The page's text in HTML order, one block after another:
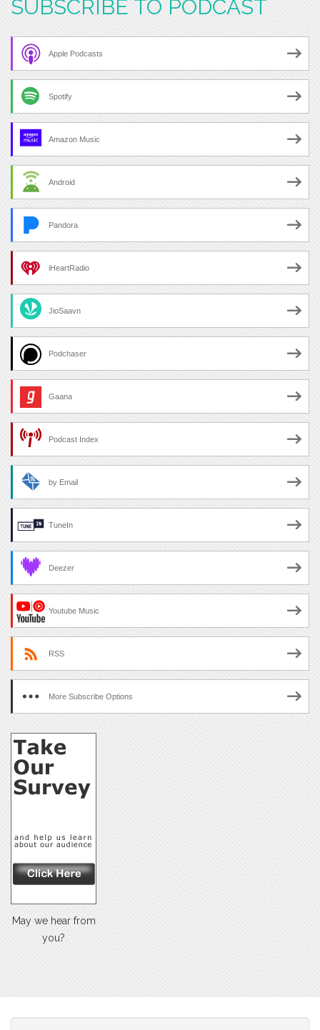
SUBSCRIBE TO PODCAST
Apple Podcasts
Spotify
Amazon Music
Android
Pandora
iHeartRadio
JioSaavn
Podchaser
Gaana
Podcast Index
by Email
TuneIn
Deezer
Youtube Music
RSS
More Subscribe Options
May we hear from
you?